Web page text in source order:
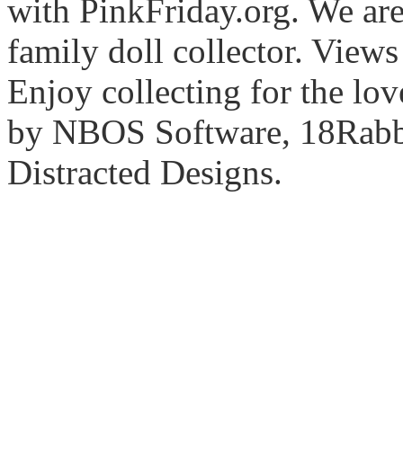
with PinkFriday.org. We
family doll collector. Views
Enjoy collecting for the
by NBOS Software,
Distracted Designs.